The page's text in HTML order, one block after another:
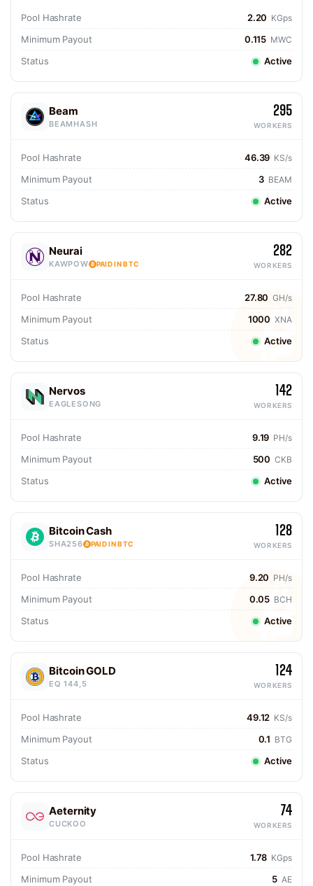
Pool Hashrate 2.20 KGps
Minimum Payout 0.115 MWC
Status Active
Beam
BEAMHASH
295
WORKERS
Pool Hashrate 46.39 KS/s
Minimum Payout 3 BEAM
Status Active
Neurai
KAWPOW PAID IN BTC
282
WORKERS
Pool Hashrate 27.80 GH/s
Minimum Payout 1000 XNA
Status Active
Nervos
EAGLESONG
142
WORKERS
Pool Hashrate 9.19 PH/s
Minimum Payout 500 CKB
Status Active
Bitcoin Cash
SHA256 PAID IN BTC
128
WORKERS
Pool Hashrate 9.20 PH/s
Minimum Payout 0.05 BCH
Status Active
Bitcoin GOLD
EQ 144,5
124
WORKERS
Pool Hashrate 49.12 KS/s
Minimum Payout 0.1 BTG
Status Active
Aeternity
CUCKOO
74
WORKERS
Pool Hashrate 1.78 KGps
Minimum Payout 5 AE